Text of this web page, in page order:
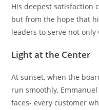
His deepest satisfaction
but from the hope that
leaders to serve not
Light at the Center
At sunset, when the
run smoothly,
faces- every customer